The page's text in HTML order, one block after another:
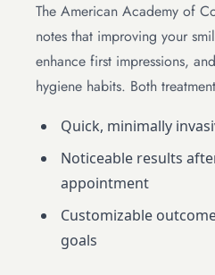
The American Academy of
notes that improving your
enhance first impressions,
hygiene habits. Both
Quick, minimally
Noticeable results
appointment
Customizable
goals